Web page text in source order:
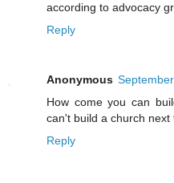
according to advocacy
Reply
Anonymous
How come you can
can't build a church
Reply